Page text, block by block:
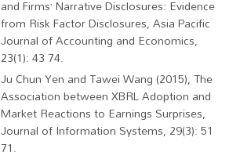
and Firms’ Narrative Disclosures: Evidence
from Risk Factor Disclosures, Asia Pacific
Journal of Accounting and Economics,
23(1): 43 74.
Ju Chun Yen and Tawei Wang (2015), The
Association between XBRL Adoption and
Market Reactions to Earnings Surprises,
Journal of Information Systems, 29(3): 51
71.